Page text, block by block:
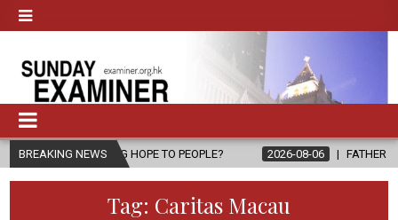
BREAKING NEWS
HOPE TO PEOPLE? 2026-08-06 FATHER SERGIO CHAVIRA
Tag: Caritas Macau